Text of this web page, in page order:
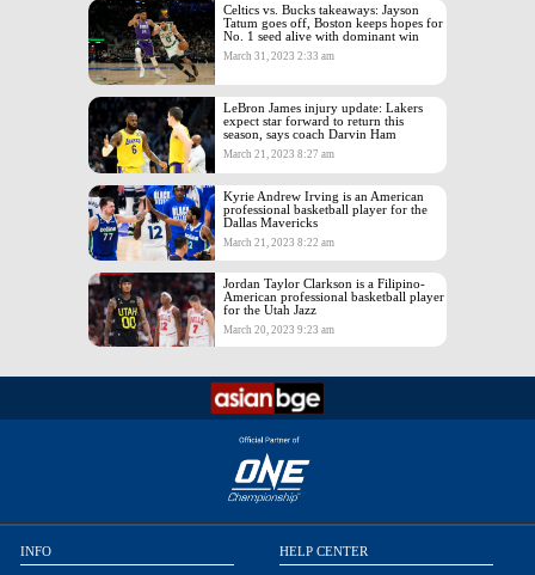
Celtics vs. Bucks takeaways: Jayson
Tatum goes off, Boston keeps hopes for
No. 1 seed alive with dominant win
March 31, 2023 2:33 am
LeBron James injury update: Lakers
expect star forward to return this
season, says coach Darvin Ham
March 21, 2023 8:27 am
Kyrie Andrew Irving is an American
professional basketball player for the
Dallas Mavericks
March 21, 2023 8:22 am
Jordan Taylor Clarkson is a Filipino-
American professional basketball player
for the Utah Jazz
March 20, 2023 9:23 am
INFO HELP CENTER